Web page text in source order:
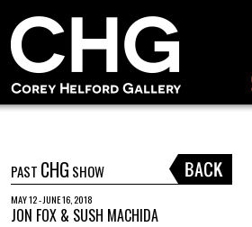
PAST CHG SHOW
MAY 12 - JUNE 16, 2018
JON FOX & SUSH MACHIDA